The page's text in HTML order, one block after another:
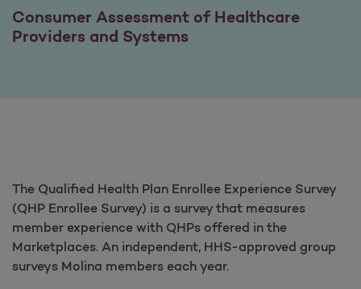
Consumer Assessment of Healthcare
Providers and Systems
The Qualified Health Plan Enrollee Experience Survey
(QHP Enrollee Survey) is a survey that measures
member experience with QHPs offered in the
Marketplaces. An independent, HHS-approved group
surveys Molina members each year.